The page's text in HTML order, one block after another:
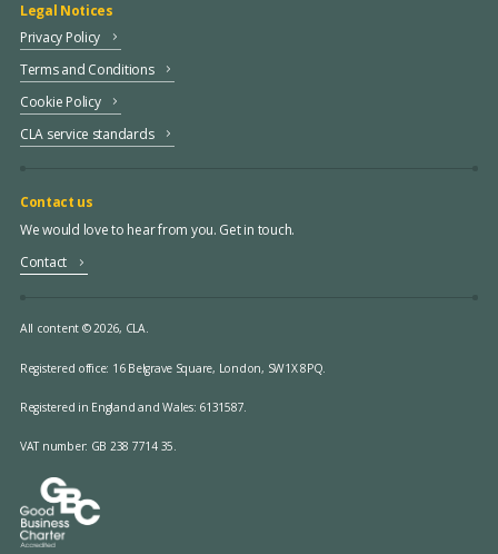
Legal Notices
Privacy Policy
Terms and Conditions
Cookie Policy
CLA service standards
Contact us
We would love to hear from you. Get in touch.
Contact
All content © 2026, CLA.
Registered office: 16 Belgrave Square, London, SW1X 8PQ.
Registered in England and Wales: 6131587.
VAT number: GB 238 7714 35.